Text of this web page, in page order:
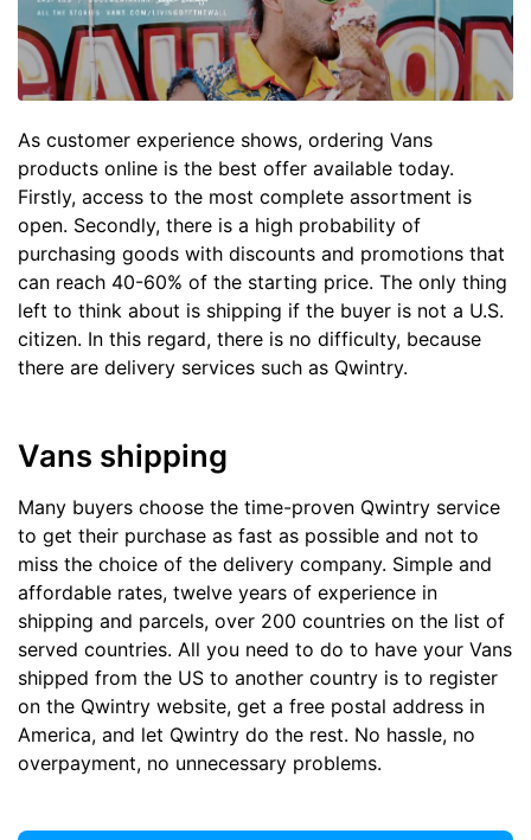
As customer experience shows, ordering Vans
products online is the best offer available today.
Firstly, access to the most complete assortment is
open. Secondly, there is a high probability of
purchasing goods with discounts and promotions that
can reach 40-60% of the starting price. The only thing
left to think about is shipping if the buyer is not a U.S.
citizen. In this regard, there is no difficulty, because
there are delivery services such as Qwintry.
Vans shipping
Many buyers choose the time-proven Qwintry service
to get their purchase as fast as possible and not to
miss the choice of the delivery company. Simple and
affordable rates, twelve years of experience in
shipping and parcels, over 200 countries on the list of
served countries. All you need to do to have your Vans
shipped from the US to another country is to register
on the Qwintry website, get a free postal address in
America, and let Qwintry do the rest. No hassle, no
overpayment, no unnecessary problems.